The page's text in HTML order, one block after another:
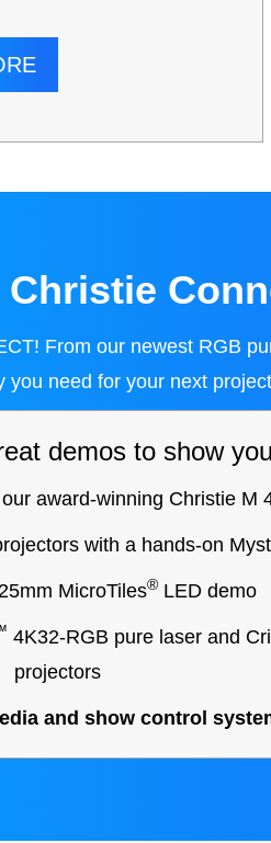
From our newest RGB
you need for your next
demos to show
award-winning Christie M
with a hands-on
MicroTiles®LED demo
4K32-RGB pure laser and
projectors
and show control